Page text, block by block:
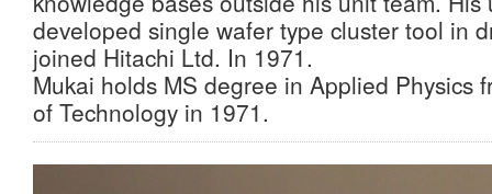
developed single wafer type cluster tool in
joined Hitachi Ltd. In 1971.
Mukai holds MS degree in Applied Physics
of Technology in 1971.